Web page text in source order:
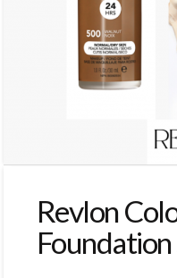
Revlon
Foundation